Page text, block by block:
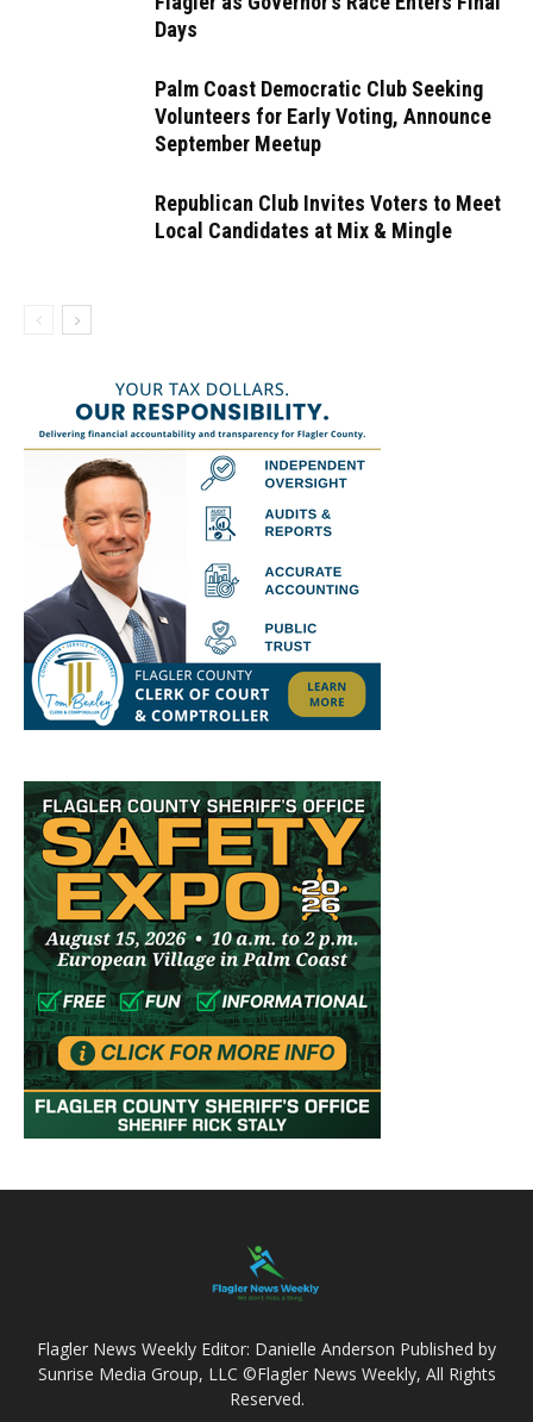
Days
Palm Coast Democratic Club Seeking
Volunteers for Early Voting, Announce
September Meetup
Republican Club Invites Voters to Meet
Local Candidates at Mix & Mingle
Flagler News Weekly Editor: Danielle Anderson Published by
Sunrise Media Group, LLC ©Flagler News Weekly, All Rights
Reserved.